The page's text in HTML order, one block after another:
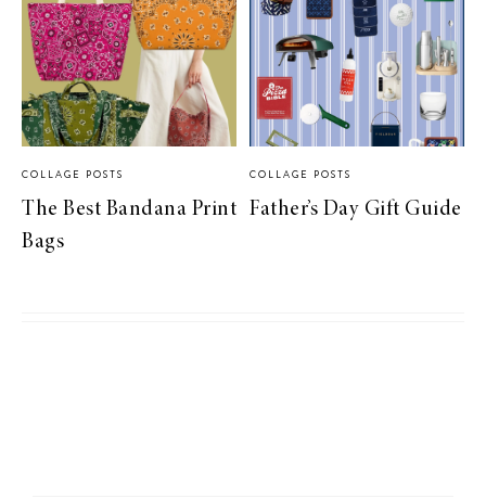
COLLAGE POSTS
The Best Bandana Print
Bags
COLLAGE POSTS
Father’s Day Gift Guide